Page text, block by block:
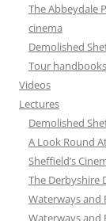
The Abbeydale
cinema
Demolished
Tour handbooks
Videos
Lectures
Demolished
A Look Round
Sheffield’s
The Derbyshire
Waterways and
Waterways and